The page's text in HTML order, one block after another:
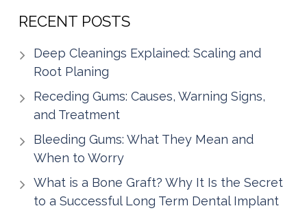
RECENT POSTS
Deep Cleanings Explained: Scaling and
Root Planing
Receding Gums: Causes, Warning Signs,
and Treatment
Bleeding Gums: What They Mean and
When to Worry
What is a Bone Graft? Why It Is the Secret
to a Successful Long Term Dental Implant